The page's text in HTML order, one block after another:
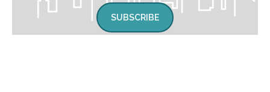
SUBSCRIBE